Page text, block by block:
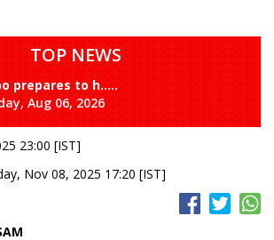
TOP NEWS
prepares to h.....
Aug 06, 2026
23:00 [IST]
Nov 08, 2025 17:20 [IST]